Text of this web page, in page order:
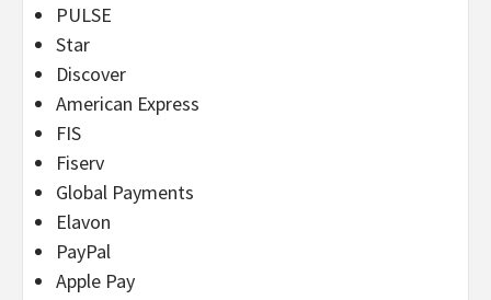
PULSE
Star
Discover
American Express
FIS
Fiserv
Global Payments
Elavon
PayPal
Apple Pay